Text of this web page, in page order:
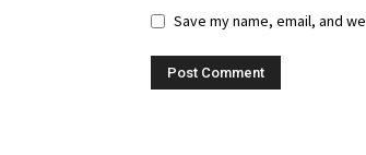
Save my name, email, and